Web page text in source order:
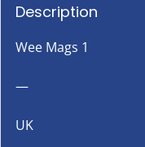
Description
Wee Mags 1
—
UK